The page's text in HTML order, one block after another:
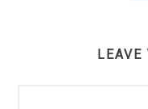
LEAVE